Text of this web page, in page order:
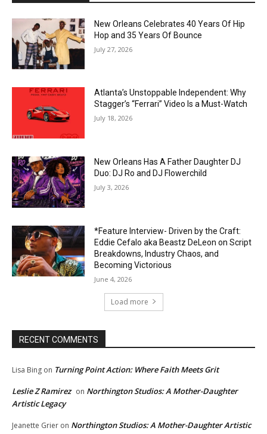
New Orleans Celebrates 40 Years Of Hip
Hop and 35 Years Of Bounce
July 27, 2026
Atlanta’s Unstoppable Independent: Why
Stagger’s “Ferrari” Video Is a Must-Watch
July 18, 2026
New Orleans Has A Father Daughter DJ
Duo: DJ Ro and DJ Flowerchild
July 3, 2026
*Feature Interview- Driven by the Craft:
Eddie Cefalo aka Beastz DeLeon on Script
Breakdowns, Industry Chaos, and
Becoming Victorious
June 4, 2026
Load more
RECENT COMMENTS
Lisa Bing on Turning Point Action: Where Faith Meets Grit
Leslie Z Ramirez on Northington Studios: A Mother-Daughter
Artistic Legacy
Jeanette Grier on Northington Studios: A Mother-Daughter Artistic